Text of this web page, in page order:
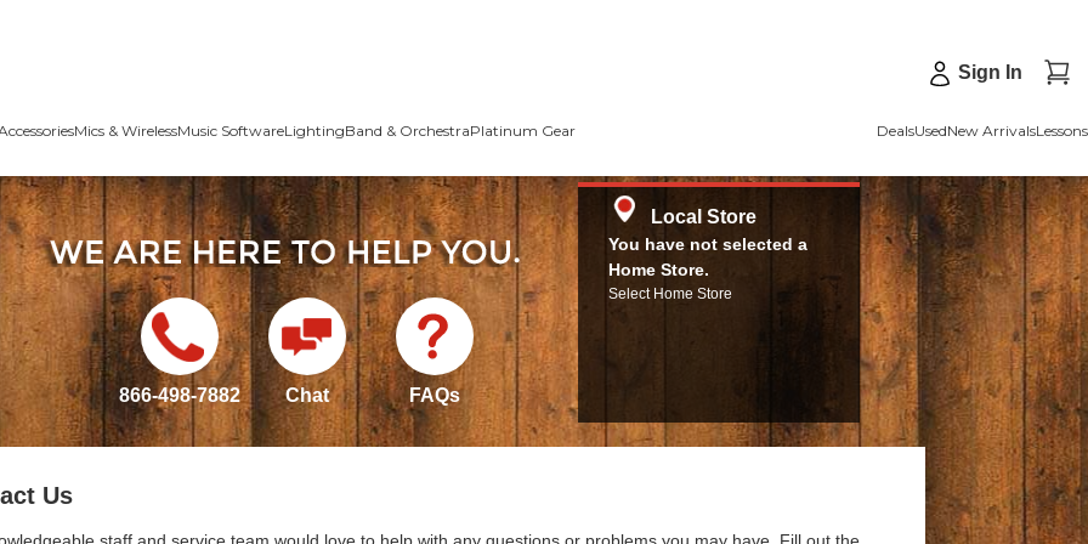
Sign In
Mics & WirelessMusic SoftwareLightingBand & OrchestraPlatinum Gear DealsUsedNew ArrivalsLessons
866-498-7882 Chat FAQs
Local Store
You have not selected a
Home Store.
Select Home Store
Us